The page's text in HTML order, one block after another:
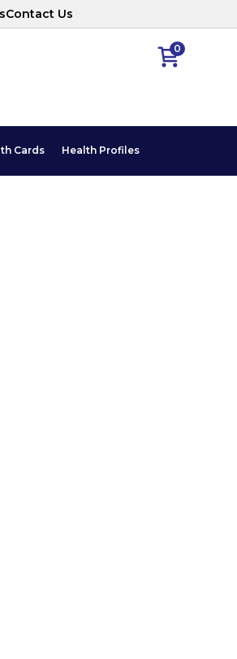
Contact Us
0
Cards Health Profiles